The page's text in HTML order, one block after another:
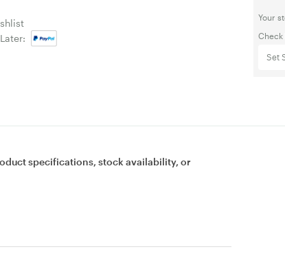
Your
Check
Set
specifications, stock availability, or